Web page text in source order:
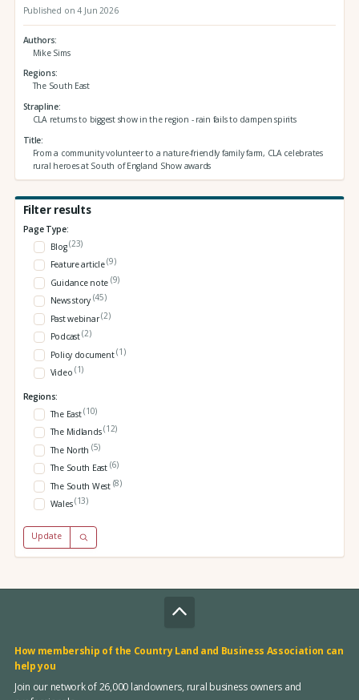
Published on 4 Jun 2026
Authors
Mike Sims
Regions
The South East
Strapline
CLA returns to biggest show in the region - rain fails to dampen spirits
Title
From a community volunteer to a nature-friendly family farm, CLA celebrates
rural heroes at South of England Show awards
Filter results
Page Type:
Blog(23)
Feature article(9)
Guidance note (9)
News story (45)
Past webinar(2)
Podcast(2)
Policy document(1)
Video (1)
Regions:
The East(10)
The Midlands(12)
The North (5)
The South East (6)
The South West (8)
Wales(13)
Update
How membership of the Country Land and Business Association can
help you
Join our network of 26,000 landowners, rural business owners and